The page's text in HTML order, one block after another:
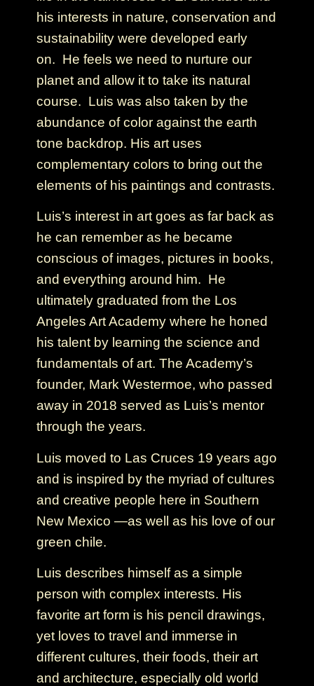
his interests in nature, conservation and
sustainability were developed early
on. He feels we need to nurture our
planet and allow it to take its natural
course. Luis was also taken by the
abundance of color against the earth
tone backdrop. His art uses
complementary colors to bring out the
elements of his paintings and contrasts.
Luis’s interest in art goes as far back as
he can remember as he became
conscious of images, pictures in books,
and everything around him. He
ultimately graduated from the Los
Angeles Art Academy where he honed
his talent by learning the science and
fundamentals of art. The Academy’s
founder, Mark Westermoe, who passed
away in 2018 served as Luis’s mentor
through the years.
Luis moved to Las Cruces 19 years ago
and is inspired by the myriad of cultures
and creative people here in Southern
New Mexico —as well as his love of our
green chile.
Luis describes himself as a simple
person with complex interests. His
favorite art form is his pencil drawings,
yet loves to travel and immerse in
different cultures, their foods, their art
and architecture, especially old world